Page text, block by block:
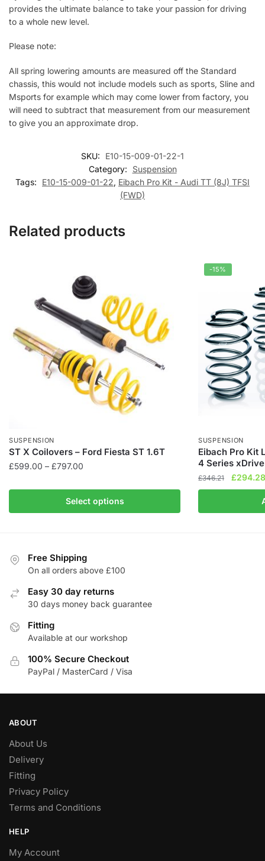
provides the ultimate balance to take your passion for driving
to a whole new level.
Please note:
All spring lowering amounts are measured off the Standard
chassis, this would not include models such as sports, Sline and
Msports for example which may come lower from factory, you
will need to subtract that measurement from our measurement
to give you an approximate drop.
SKU:
E10-15-009-01-22-1
Category:
Suspension
Tags:
E10-15-009-01-22, Eibach Pro Kit - Audi TT (8J) TFSI
(FWD)
Related products
SUSPENSION
ST X Coilovers – Ford Fiesta ST 1.6T
£599.00 – £797.00
£599.00
through
Select options
has
The
options
be
on
product
page
-15%
SUSPENSION
Eibach Pro Kit
4 Series
£346.21
Original
price
£346.21.
£294.28
Free Shipping
On all orders above £100
Easy 30 day returns
30 days money back guarantee
Fitting
Available at our workshop
100% Secure Checkout
PayPal / MasterCard / Visa
ABOUT
About Us
Delivery
Fitting
Privacy Policy
Terms and Conditions
HELP
My Account